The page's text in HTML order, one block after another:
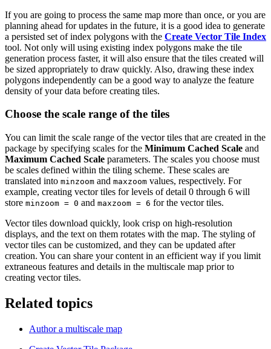
If you are going to process the same map more than once, or you are
planning ahead for updates in the future, it is a good idea to generate
a persisted set of index polygons with the Create Vector Tile Index
tool. Not only will using existing index polygons make the tile
generation process faster, it will also ensure that the tiles created will
be sized appropriately to draw quickly. Also, drawing these index
polygons independently can be a good way to analyze the feature
density of your data before creating tiles.
Choose the scale range of the tiles
You can limit the scale range of the vector tiles that are created in the
package by specifying scales for the Minimum Cached Scale and
Maximum Cached Scale parameters. The scales you choose must
be scales defined within the tiling scheme. These scales are
translated into minzoom and maxzoom values, respectively. For
example, creating vector tiles for levels of detail 0 through 6 will
store minzoom = 0 and maxzoom = 6 for the vector tiles.
Vector tiles download quickly, look crisp on high-resolution
displays, and the text on them rotates with the map. The styling of
vector tiles can be customized, and they can be updated after
creation. You can share your content in an efficient way if you limit
extraneous features and details in the multiscale map prior to
creating vector tiles.
Related topics
Author a multiscale map